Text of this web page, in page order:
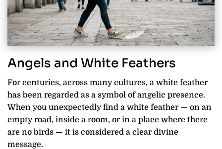
Angels and White Feathers
For centuries, across many cultures, a white feather
has been regarded as a symbol of angelic presence.
When you unexpectedly find a white feather — on an
empty road, inside a room, or in a place where there
are no birds — it is considered a clear divine
message.